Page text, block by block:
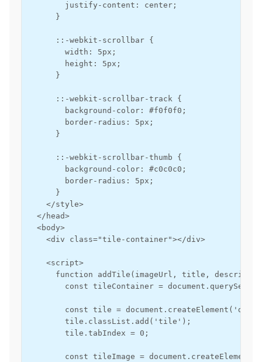
        justify-content: center;
      }
      ::-webkit-scrollbar {
        width: 5px;
        height: 5px;
      }
      ::-webkit-scrollbar-track {
        background-color: #f0f0f0;
        border-radius: 5px;
      }
      ::-webkit-scrollbar-thumb {
        background-color: #c0c0c0;
        border-radius: 5px;
      }
    </style>
  </head>
  <body>
    <div class="tile-container"></div>
    <script>
function addTile(imageUrl, title,
const tileContainer =
const tile =
        tile.classList.add('tile');
        tile.tabIndex = 0;
const tileImage =